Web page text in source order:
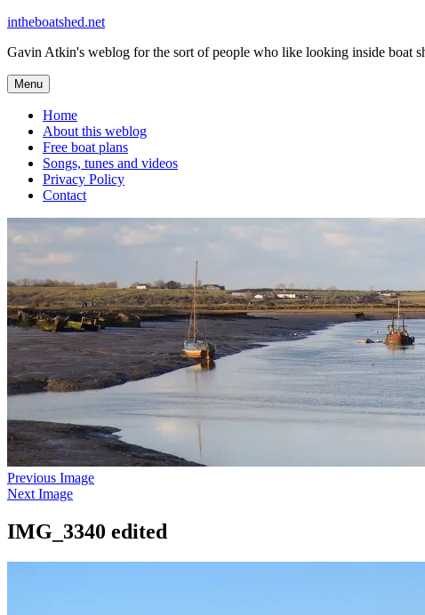
Skip
content
intheboatshed.net
Gavin Atkin's weblog for the sort of people who like looking inside boat
Menu
Home
About this weblog
Free boat plans
Songs, tunes and videos
Privacy Policy
Contact
Previous Image
Next Image
IMG_3340 edited